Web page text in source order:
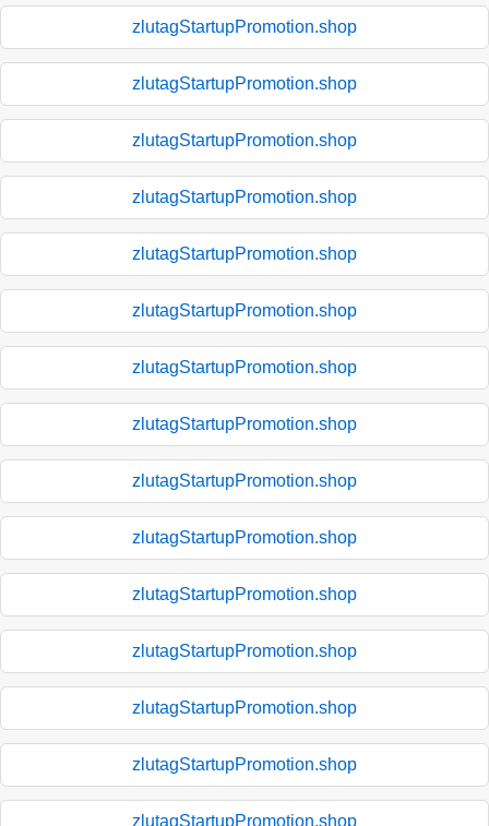
zlutagStartupPromotion.shop
zlutagStartupPromotion.shop
zlutagStartupPromotion.shop
zlutagStartupPromotion.shop
zlutagStartupPromotion.shop
zlutagStartupPromotion.shop
zlutagStartupPromotion.shop
zlutagStartupPromotion.shop
zlutagStartupPromotion.shop
zlutagStartupPromotion.shop
zlutagStartupPromotion.shop
zlutagStartupPromotion.shop
zlutagStartupPromotion.shop
zlutagStartupPromotion.shop
zlutagStartupPromotion.shop